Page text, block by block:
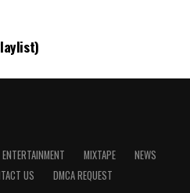
ENTERTAINMENT MIXTAPE
NEWS
US DMCA REQUEST